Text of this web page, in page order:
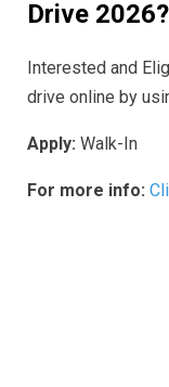
Drive 2026?
Interested and
drive online by
Apply: Walk-In
For more info: